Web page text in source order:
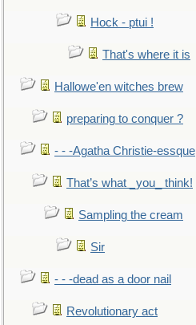
Hock - ptui !
That's where it is
Hallowe'en witches brew
preparing to conquer ?
- - -Agatha Christie-essque
That’s what _you_ think!
Sampling the cream
Sir
- - -dead as a door nail
Revolutionary act